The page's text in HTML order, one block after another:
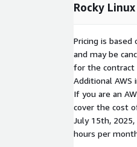
Rocky
Pricing is based
and may be
for the contract
Additional AWS
If you are an
cover the cost
July 15th,
hours per